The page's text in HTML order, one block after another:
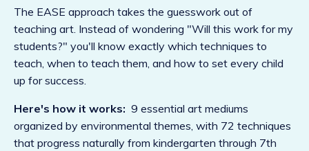
The EASE approach takes the guesswork out of
teaching art. Instead of wondering "Will this work for my
students?" you'll know exactly which techniques to
teach, when to teach them, and how to set every child
up for success.
Here's how it works: 9 essential art mediums
organized by environmental themes, with 72 techniques
that progress naturally from kindergarten through 7th